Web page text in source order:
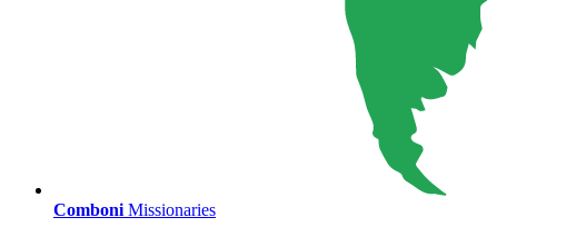
Comboni Missionaries